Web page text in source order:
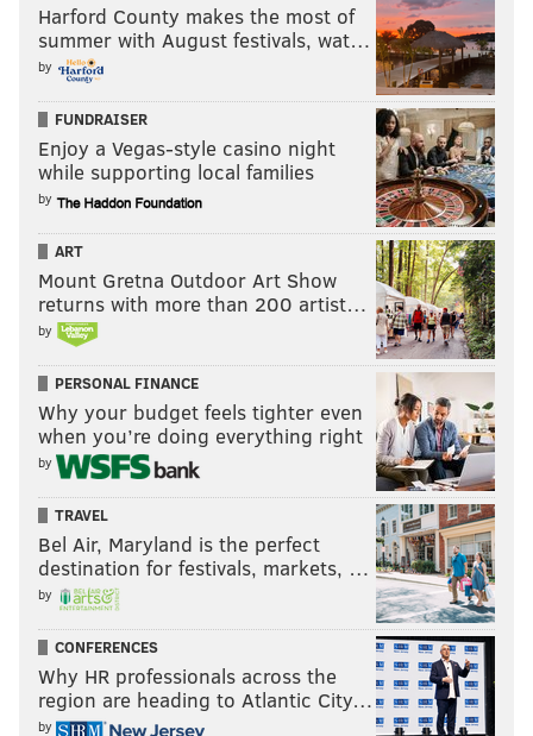
Harford County makes the most of
summer with August festivals, wat…
by
FUNDRAISER
Enjoy a Vegas-style casino night
while supporting local families
by
ART
Mount Gretna Outdoor Art Show
returns with more than 200 artist…
by
PERSONAL FINANCE
Why your budget feels tighter even
when you’re doing everything right
by
TRAVEL
Bel Air, Maryland is the perfect
destination for festivals, markets, …
by
CONFERENCES
Why HR professionals across the
region are heading to Atlantic City…
by